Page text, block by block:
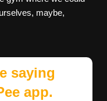
maybe,
saying
app.